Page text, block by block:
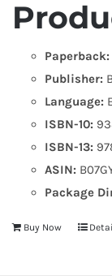
Paperback:
Publisher:
Language:
ISBN-10:
ISBN-13:
ASIN:
Package
Buy Now